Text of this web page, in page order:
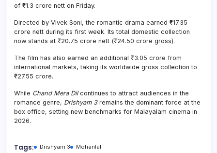
of ₹1.3 crore nett on Friday.
Directed by Vivek Soni, the romantic drama earned ₹17.35
crore nett during its first week. Its total domestic collection
now stands at ₹20.75 crore nett (₹24.50 crore gross).
The film has also earned an additional ₹3.05 crore from
international markets, taking its worldwide gross collection to
₹27.55 crore.
While Chand Mera Dilcontinues to attract audiences in the
romance genre, Drishyam 3remains the dominant force at the
box office, setting new benchmarks for Malayalam cinema in
2026.
Tags: Drishyam 3 Mohanlal